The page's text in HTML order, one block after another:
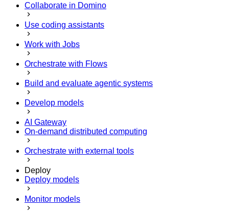
Collaborate in Domino
Use coding assistants
Work with Jobs
Orchestrate with Flows
Build and evaluate agentic systems
Develop models
AI Gateway
On-demand distributed computing
Orchestrate with external tools
Deploy
Deploy models
Monitor models